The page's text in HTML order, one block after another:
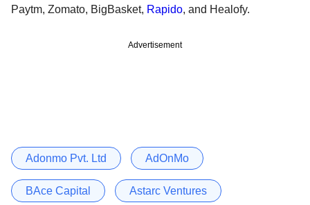
Paytm, Zomato, BigBasket, Rapido, and Healofy.
Advertisement
Adonmo Pvt. Ltd AdOnMo
BAce Capital Astarc Ventures